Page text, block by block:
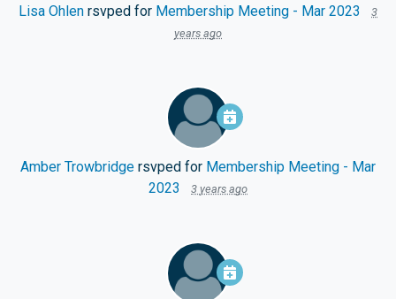
Lisa Ohlen rsvped for Membership Meeting - Mar 2023
3
years ago
Amber Trowbridge rsvped for Membership Meeting - Mar
2023
3 years ago